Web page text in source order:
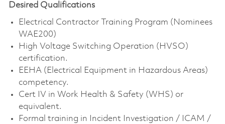
Desired Qualifications
Electrical Contractor Training Program (Nominees
WAE200)
High Voltage Switching Operation (HVSO)
certification.
EEHA (Electrical Equipment in Hazardous Areas)
competency.
Cert IV in Work Health & Safety (WHS) or
equivalent.
Formal training in Incident Investigation / ICAM /